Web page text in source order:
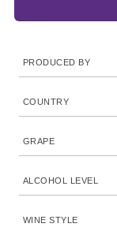
PRODUCED BY
COUNTRY
GRAPE
ALCOHOL LEVEL
WINE STYLE